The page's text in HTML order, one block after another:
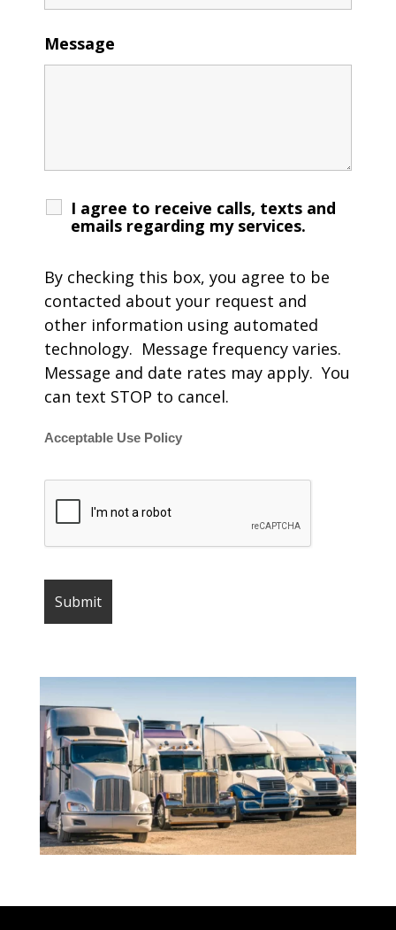
Message
I agree to receive calls, texts and
emails regarding my services.
By checking this box, you agree to be
contacted about your request and
other information using automated
technology. Message frequency varies.
Message and date rates may apply. You
can text STOP to cancel.
Acceptable Use Policy